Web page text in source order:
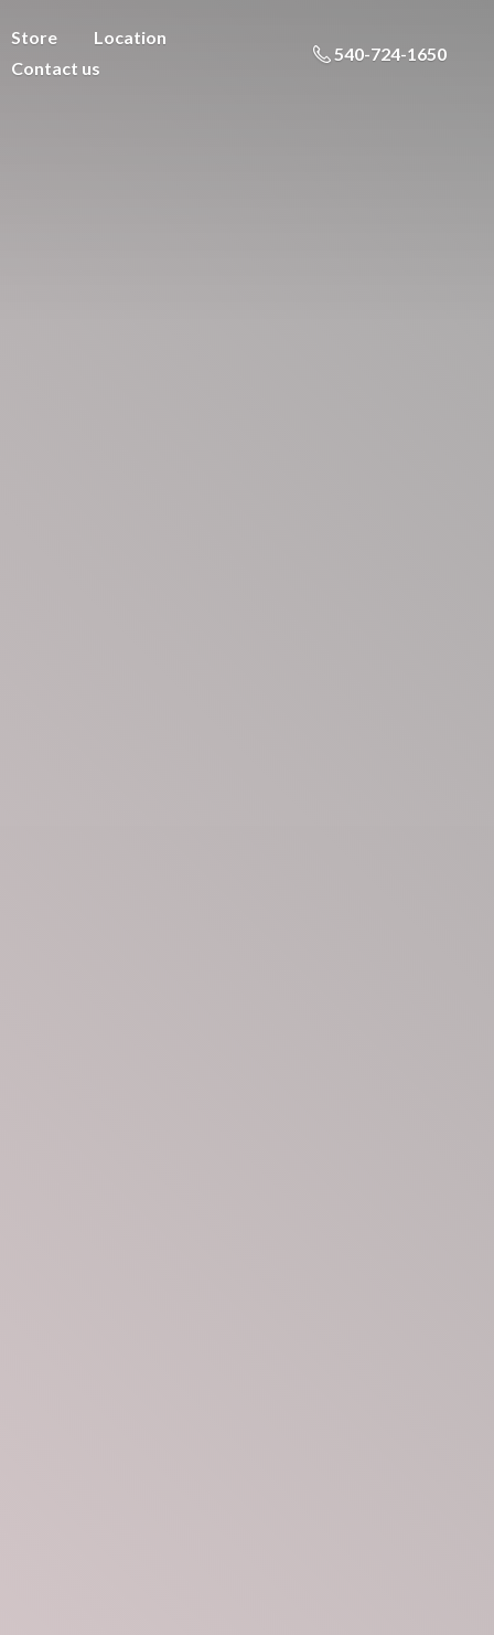
Store
Location
Contact us
540-724-1650